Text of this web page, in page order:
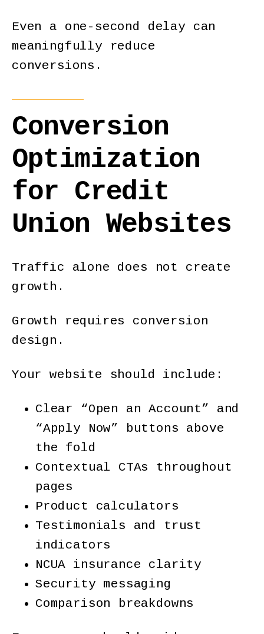
Even a one-second delay can
meaningfully reduce
conversions.
Conversion
Optimization
for Credit
Union Websites
Traffic alone does not create
growth.
Growth requires conversion
design.
Your website should include:
Clear “Open an Account” and
“Apply Now” buttons above
the fold
Contextual CTAs throughout
pages
Product calculators
Testimonials and trust
indicators
NCUA insurance clarity
Security messaging
Comparison breakdowns